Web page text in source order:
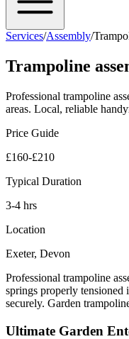
Services/Assembly/
Trampoline
Professional trampoline
areas. Local, reliable
Price Guide
£160-£210
Typical Duration
3-4 hrs
Location
Exeter, Devon
Professional trampoline
springs properly tensioned
securely. Garden
Ultimate Garden